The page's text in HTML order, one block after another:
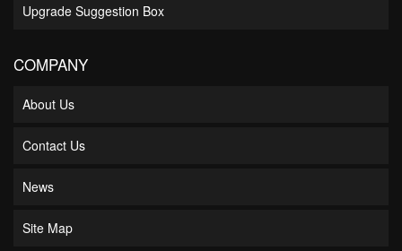
Upgrade Suggestion Box
COMPANY
About Us
Contact Us
News
Site Map